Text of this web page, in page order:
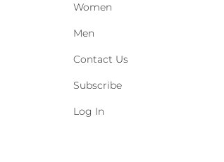
Women
Men
Contact Us
Subscribe
Log In